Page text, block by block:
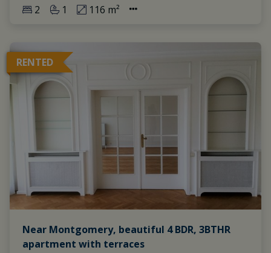
2 1 116 m²
RENTED
Near Montgomery, beautiful 4 BDR, 3BTHR
apartment with terraces